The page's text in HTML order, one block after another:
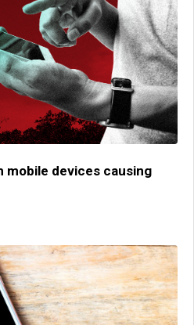
mobile devices causing